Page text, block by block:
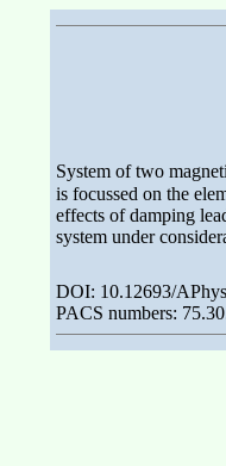
System of two
is focussed on the
effects of damping
system under
DOI: 10.12693/
PACS numbers: